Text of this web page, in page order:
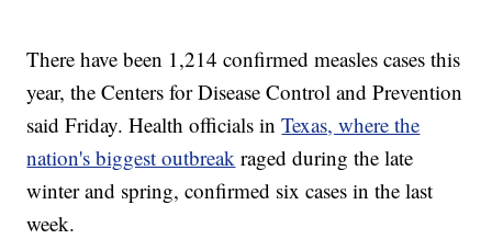
There have been 1,214 confirmed measles cases this
year, the Centers for Disease Control and Prevention
said Friday. Health officials inTexas, where the
nation's biggest outbreak raged during the late
winter and spring, confirmed six cases in the last
week.